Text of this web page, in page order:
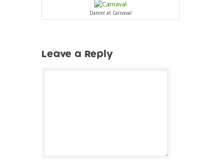
Dancer at Carnaval
Leave a Reply